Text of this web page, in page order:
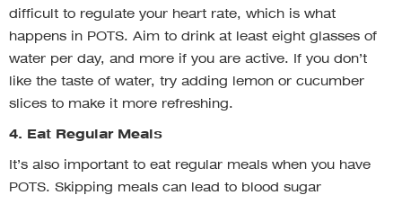
difficult to regulate your heart rate, which is what
happens in POTS. Aim to drink at least eight glasses of
water per day, and more if you are active. If you don’t
like the taste of water, try adding lemon or cucumber
slices to make it more refreshing.
4. Eat Regular Meals
It’s also important to eat regular meals when you have
POTS. Skipping meals can lead to blood sugar